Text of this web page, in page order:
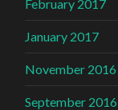
February 2017
January 2017
November 2016
September 2016